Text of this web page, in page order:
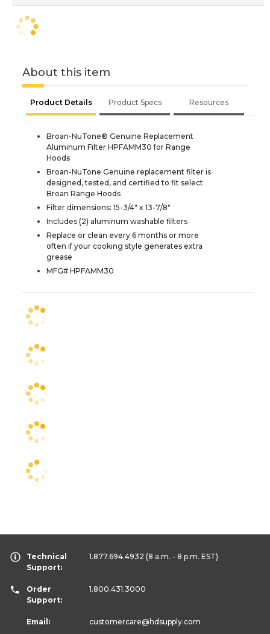
About this item
Product Details Product Specs Resources
Broan-NuTone® Genuine Replacement
Aluminum Filter HPFAMM30 for Range
Hoods
Broan-NuTone Genuine replacement filter is
designed, tested, and certified to fit select
Broan Range Hoods
Filter dimensions: 15-3/4" x 13-7/8"
Includes (2) aluminum washable filters
Replace or clean every 6 months or more
often if your cooking style generates extra
grease
MFG# HPFAMM30
Technical
Support:
1.877.694.4932 (8 a.m. - 8 p.m. EST)
Order
Support:
1.800.431.3000
Email: customercare@hdsupply.com